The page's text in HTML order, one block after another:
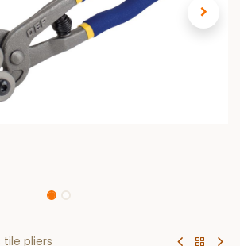
tile pliers